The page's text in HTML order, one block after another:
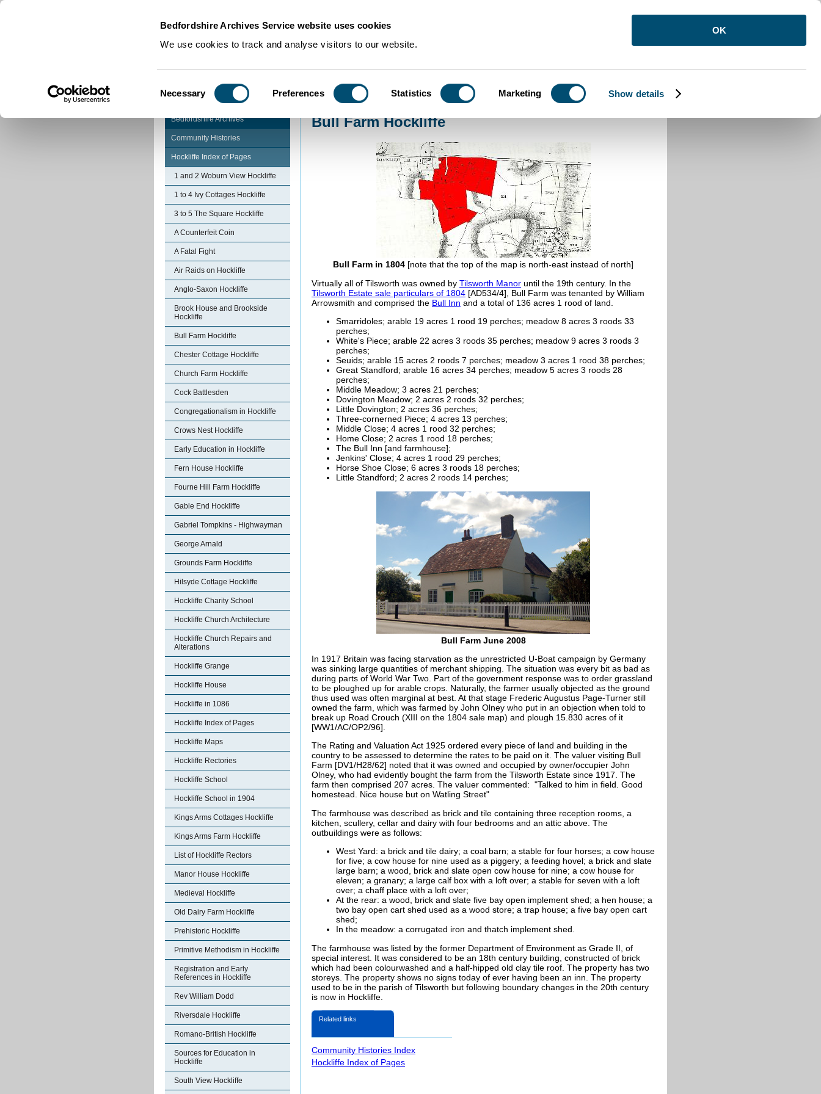
Bedfordshire Archives Service website uses cookies
We use cookies to track and analyse visitors to our website.
Selection
Necessary Preferences Statistics Marketing Show details
OK
Community Histories Bull Farm Hockliffe
Bedfordshire Archives
Community Histories
Hockliffe Index of Pages
1 and 2 Woburn View Hockliffe
1 to 4 Ivy Cottages Hockliffe
3 to 5 The Square Hockliffe
A Counterfeit Coin
A Fatal Fight
Air Raids on Hockliffe
Anglo-Saxon Hockliffe
Brook House and Brookside
Hockliffe
Bull Farm Hockliffe
Chester Cottage Hockliffe
Church Farm Hockliffe
Cock Battlesden
Congregationalism in Hockliffe
Crows Nest Hockliffe
Early Education in Hockliffe
Fern House Hockliffe
Fourne Hill Farm Hockliffe
Gable End Hockliffe
Gabriel Tompkins - Highwayman
George Arnald
Grounds Farm Hockliffe
Hilsyde Cottage Hockliffe
Hockliffe Charity School
Hockliffe Church Architecture
Hockliffe Church Repairs and
Alterations
Hockliffe Grange
Hockliffe House
Hockliffe in 1086
Hockliffe Index of Pages
Hockliffe Maps
Hockliffe Rectories
Hockliffe School
Hockliffe School in 1904
Kings Arms Cottages Hockliffe
Kings Arms Farm Hockliffe
List of Hockliffe Rectors
Manor House Hockliffe
Medieval Hockliffe
Old Dairy Farm Hockliffe
Prehistoric Hockliffe
Primitive Methodism in Hockliffe
Registration and Early
References in Hockliffe
Rev William Dodd
Riversdale Hockliffe
Romano-British Hockliffe
Sources for Education in
Hockliffe
South View Hockliffe
Bull Farm Hockliffe
Bull Farm in 1804 [note that the top of the map is north-east instead of north]
Virtually all of Tilsworth was owned by Tilsworth Manor until the 19th century. In the
Tilsworth Estate sale particulars of 1804 [AD534/4], Bull Farm was tenanted by William
Arrowsmith and comprised the Bull Inn and a total of 136 acres 1 rood of land.
Smarridoles; arable 19 acres 1 rood 19 perches; meadow 8 acres 3 roods 33
perches;
White's Piece; arable 22 acres 3 roods 35 perches; meadow 9 acres 3 roods 3
perches;
Seuids; arable 15 acres 2 roods 7 perches; meadow 3 acres 1 rood 38 perches;
Great Standford; arable 16 acres 34 perches; meadow 5 acres 3 roods 28
perches;
Middle Meadow; 3 acres 21 perches;
Dovington Meadow; 2 acres 2 roods 32 perches;
Little Dovington; 2 acres 36 perches;
Three-cornerned Piece; 4 acres 13 perches;
Middle Close; 4 acres 1 rood 32 perches;
Home Close; 2 acres 1 rood 18 perches;
The Bull Inn [and farmhouse];
Jenkins' Close; 4 acres 1 rood 29 perches;
Horse Shoe Close; 6 acres 3 roods 18 perches;
Little Standford; 2 acres 2 roods 14 perches;
Bull Farm June 2008
In 1917 Britain was facing starvation as the unrestricted U-Boat campaign by Germany
was sinking large quantities of merchant shipping. The situation was every bit as bad as
during parts of World War Two. Part of the government response was to order grassland
to be ploughed up for arable crops. Naturally, the farmer usually objected as the ground
thus used was often marginal at best. At that stage Frederic Augustus Page-Turner still
owned the farm, which was farmed by John Olney who put in an objection when told to
break up Road Crouch (XIII on the 1804 sale map) and plough 15.830 acres of it
[WW1/AC/OP2/96].
The Rating and Valuation Act 1925 ordered every piece of land and building in the
country to be assessed to determine the rates to be paid on it. The valuer visiting Bull
Farm [DV1/H28/62] noted that it was owned and occupied by owner/occupier John
Olney, who had evidently bought the farm from the Tilsworth Estate since 1917. The
farm then comprised 207 acres. The valuer commented: "Talked to him in field. Good
homestead. Nice house but on Watling Street"
The farmhouse was described as brick and tile containing three reception rooms, a
kitchen, scullery, cellar and dairy with four bedrooms and an attic above. The
outbuildings were as follows:
West Yard: a brick and tile dairy; a coal barn; a stable for four horses; a cow house
for five; a cow house for nine used as a piggery; a feeding hovel; a brick and slate
large barn; a wood, brick and slate open cow house for nine; a cow house for
eleven; a granary; a large calf box with a loft over; a stable for seven with a loft
over; a chaff place with a loft over;
At the rear: a wood, brick and slate five bay open implement shed; a hen house; a
two bay open cart shed used as a wood store; a trap house; a five bay open cart
shed;
In the meadow: a corrugated iron and thatch implement shed.
The farmhouse was listed by the former Department of Environment as Grade II, of
special interest. It was considered to be an 18th century building, constructed of brick
which had been colourwashed and a half-hipped old clay tile roof. The property has two
storeys. The property shows no signs today of ever having been an inn. The property
used to be in the parish of Tilsworth but following boundary changes in the 20th century
is now in Hockliffe.
Related links
Community Histories Index
Hockliffe Index of Pages